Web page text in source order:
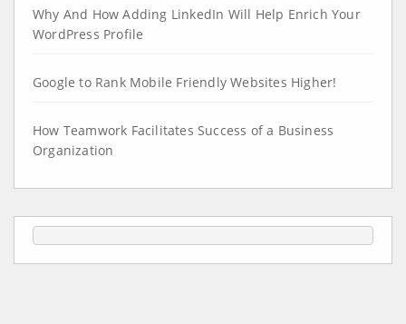
Why And How Adding LinkedIn Will Help Enrich Your
WordPress Profile
Google to Rank Mobile Friendly Websites Higher!
How Teamwork Facilitates Success of a Business
Organization